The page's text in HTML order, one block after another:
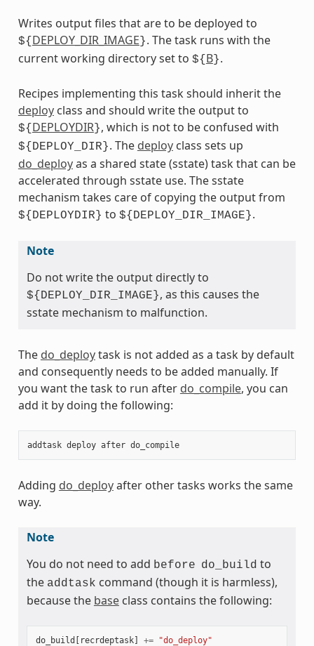
Writes output files that are to be deployed to
${ DEPLOY_DIR_IMAGE }. The task runs with the
current working directory set to ${ B}.
Recipes implementing this task should inherit the
deployclass and should write the output to
${ DEPLOYDIR}, which is not to be confused with
${DEPLOY_DIR}. The deployclass sets up
do_deployas a shared state (sstate) task that can be
accelerated through sstate use. The sstate
mechanism takes care of copying the output from
${DEPLOYDIR} to ${DEPLOY_DIR_IMAGE}.
Note
Do not write the output directly to
${DEPLOY_DIR_IMAGE}, as this causes the
sstate mechanism to malfunction.
The do_deploytask is not added as a task by default
and consequently needs to be added manually. If
you want the task to run after do_compile, you can
add it by doing the following:
addtask deploy after do_compile
Adding do_deployafter other tasks works the same
way.
Note
You do not need to add before do_build to
the addtask command (though it is harmless),
because the baseclass contains the following:
do_build recrdeptask] += "do_deploy"